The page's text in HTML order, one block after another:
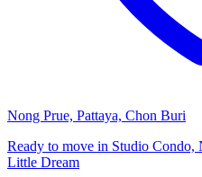
Nong Prue, Pattaya, Chon Buri
Ready to move in Studio Condo,
Little Dream